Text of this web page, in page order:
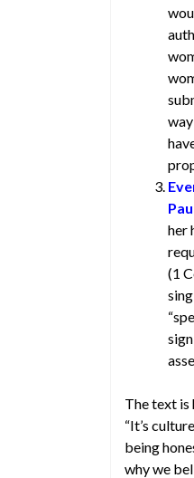
her
(1
The text is
“It’s
being
why we